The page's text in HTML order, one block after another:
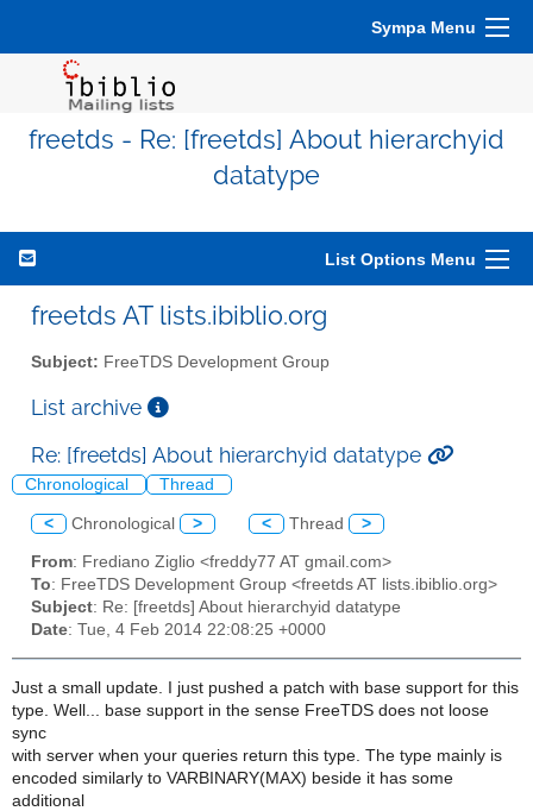
Sympa Menu
freetds - Re: [freetds] About hierarchyid
datatype
List Options Menu
freetds AT lists.ibiblio.org
Subject: FreeTDS Development Group
List archive
Re: [freetds] About hierarchyid datatype
Chronological Thread
< Chronological > < Thread >
From: Frediano Ziglio <freddy77 AT gmail.com>
To: FreeTDS Development Group <freetds AT lists.ibiblio.org>
Subject: Re: [freetds] About hierarchyid datatype
Date: Tue, 4 Feb 2014 22:08:25 +0000
Just a small update. I just pushed a patch with base support for this
type. Well... base support in the sense FreeTDS does not loose
sync
with server when your queries return this type. The type mainly is
encoded similarly to VARBINARY(MAX) beside it has some
additional